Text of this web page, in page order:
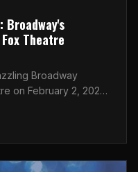
Theatre
Broadway
on February 2, 2027